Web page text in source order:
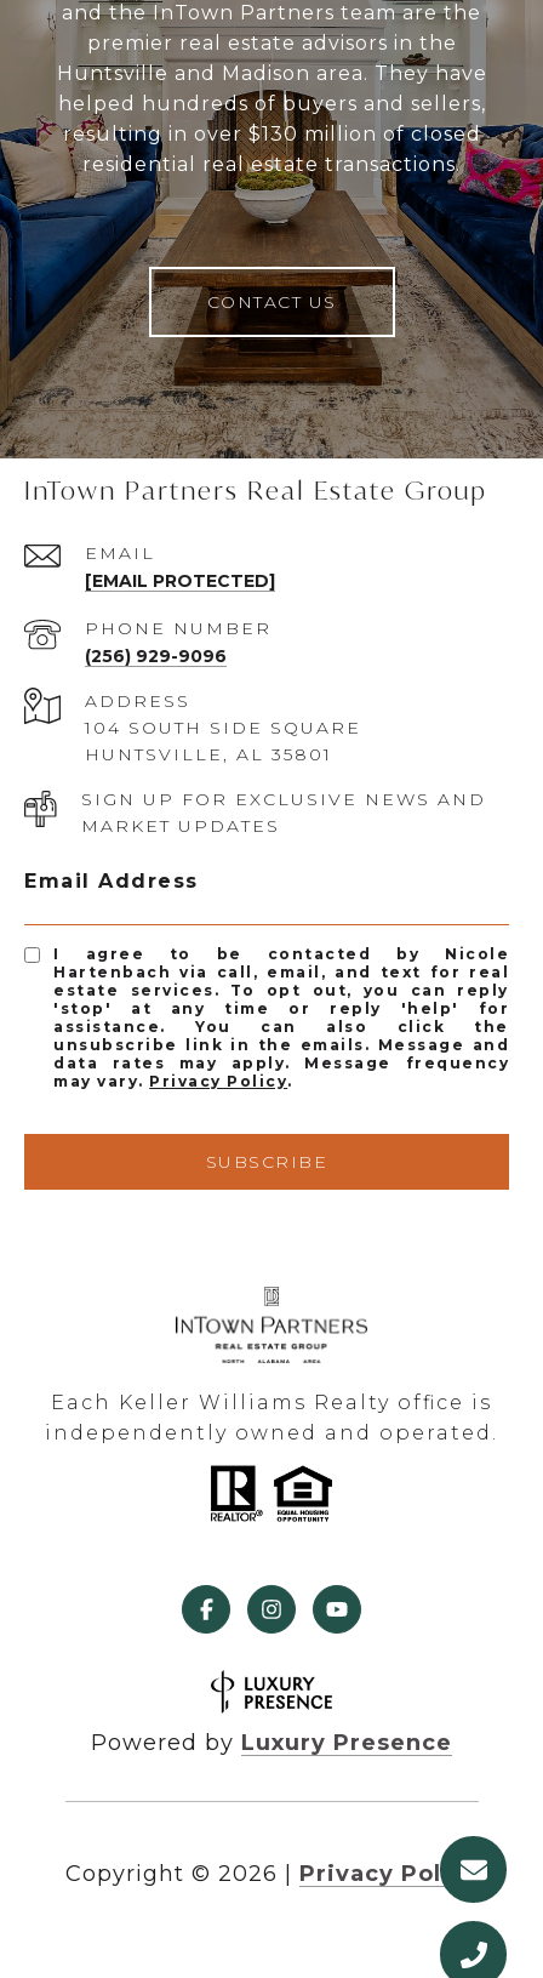
and the InTown Partners team are the
premier real estate advisors in the
Huntsville and Madison area. They have
helped hundreds of buyers and sellers,
resulting in over $130 million of closed
residential real estate transactions.
CONTACT US
InTown Partners Real Estate Group
EMAIL
[EMAIL PROTECTED]
PHONE NUMBER
(256) 929-9096
ADDRESS
104 SOUTH SIDE SQUARE
HUNTSVILLE, AL 35801
SIGN UP FOR EXCLUSIVE NEWS AND
MARKET UPDATES
Email Address
I agree to be contacted by Nicole
Hartenbach via call, email, and text for real
estate services. To opt out, you can reply
'stop' at any time or reply 'help' for
assistance. You can also click the
unsubscribe link in the emails. Message and
data rates may apply. Message frequency
may vary. Privacy Policy.
SUBSCRIBE
Each Keller Williams Realty office is
independently owned and operated.
Powered by Luxury Presence
Copyright © 2026 Privacy Policy